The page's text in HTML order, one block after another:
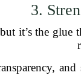
3.
it’s the glue